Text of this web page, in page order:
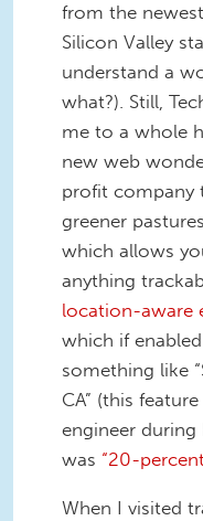
from the
Silicon Valley
understand a
what?). Still,
me to a whole
new web
profit company
greener
which allows
anything
location-aware
which if
something like
CA” (this
engineer
was “20-
When I visited